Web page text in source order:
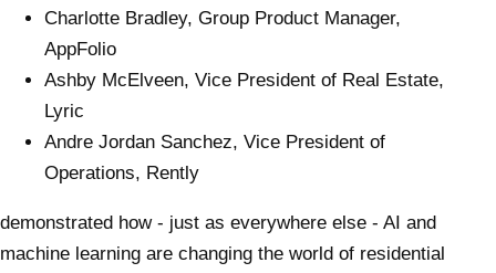
Charlotte Bradley, Group Product Manager,
AppFolio
Ashby McElveen, Vice President of Real Estate,
Lyric
Andre Jordan Sanchez, Vice President of
Operations, Rently
demonstrated how - just as everywhere else - AI and
machine learning are changing the world of residential